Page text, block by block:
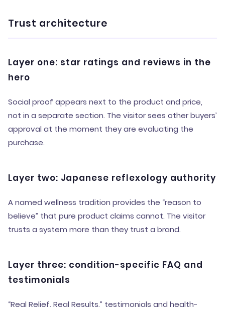
Trust architecture
Layer one: star ratings and reviews in the
hero
Social proof appears next to the product and price,
not in a separate section. The visitor sees other buyers’
approval at the moment they are evaluating the
purchase.
Layer two: Japanese reflexology authority
A named wellness tradition provides the “reason to
believe” that pure product claims cannot. The visitor
trusts a system more than they trust a brand.
Layer three: condition-specific FAQ and
testimonials
“Real Relief. Real Results.” testimonials and health-